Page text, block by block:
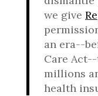
we give
an era--
Care
millions
health